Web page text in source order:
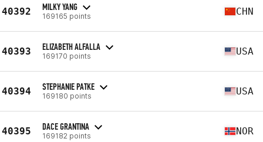
40392 MILKY YANG
169165 points CHN
40393 ELIZABETH ALFALLA
169170 points USA
40394 STEPHANIE PATKE
169180 points USA
40395 DACE GRANTINA
169182 points NOR